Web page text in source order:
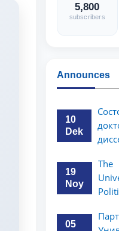
5,800
subscribers
Announces
10
Dek
19
Noy
The
of
05